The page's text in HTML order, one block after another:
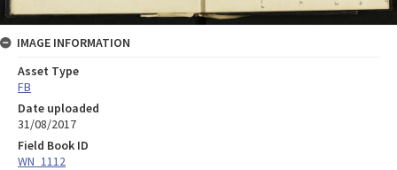
IMAGE INFORMATION
Asset Type
FB
Date uploaded
31/08/2017
Field Book ID
WN_1112